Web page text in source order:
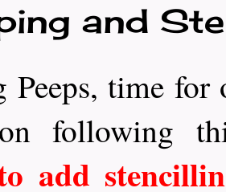
and
Peeps, time
following
add